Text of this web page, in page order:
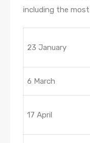
including the
23 January
6 March
17 April